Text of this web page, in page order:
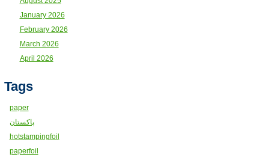
January 2026
February 2026
March 2026
April 2026
Tags
paper
پاکستان
hotstampingfoil
paperfoil